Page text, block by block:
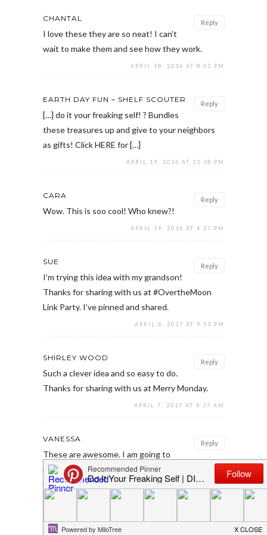
Reply
CHANTAL
I love these they are so neat! I can’t
wait to make them and see how they work.
APRIL 18, 2016 AT 8:02 PM
Reply
EARTH DAY FUN – SHELF SCOUTER
[…] do it your freaking self! ? Bundles
these treasures up and give to your neighbors
as gifts! Click HERE for […]
APRIL 19, 2016 AT 12:38 PM
Reply
CARA
Wow. This is soo cool! Who knew?!
APRIL 19, 2016 AT 4:27 PM
Reply
SUE
I’m trying this idea with my grandson!
Thanks for sharing with us at #OvertheMoon
Link Party. I’ve pinned and shared.
APRIL 6, 2017 AT 9:53 PM
Reply
SHIRLEY WOOD
Such a clever idea and so easy to do.
Thanks for sharing with us at Merry Monday.
APRIL 7, 2017 AT 4:37 AM
Reply
VANESSA
These are awesome. I am going to
make these for sure. Thank you for sharing at
Dishing it and Digging it link party.
APRIL 9, 2017 AT 5:11 PM